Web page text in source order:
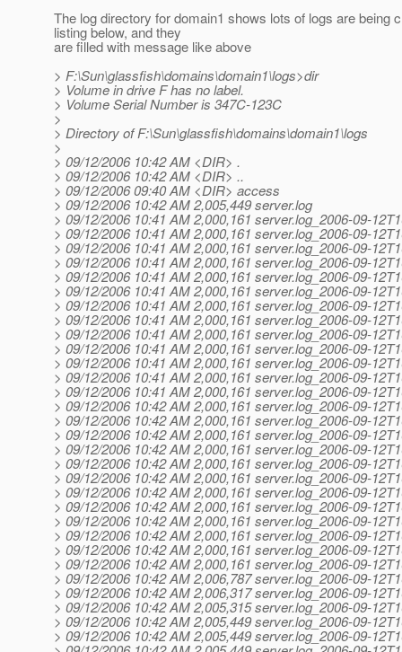
The log directory for domain1 shows lots of logs are being
listing below, and they
are filled with message like above
> F:\Sun\glassfish\domains\domain1\logs>dir
> Volume in drive F has no label.
> Volume Serial Number is 347C-123C
>
> Directory of F:\Sun\glassfish\domains\domain1\logs
>
> 09/12/2006 10:42 AM <DIR> .
> 09/12/2006 10:42 AM <DIR> ..
> 09/12/2006 09:40 AM <DIR> access
> 09/12/2006 10:42 AM 2,005,449 server.log
> 09/12/2006 10:41 AM 2,000,161 server.log_2006-09-
> 09/12/2006 10:41 AM 2,000,161 server.log_2006-09-
> 09/12/2006 10:41 AM 2,000,161 server.log_2006-09-
> 09/12/2006 10:41 AM 2,000,161 server.log_2006-09-
> 09/12/2006 10:41 AM 2,000,161 server.log_2006-09-
> 09/12/2006 10:41 AM 2,000,161 server.log_2006-09-
> 09/12/2006 10:41 AM 2,000,161 server.log_2006-09-
> 09/12/2006 10:41 AM 2,000,161 server.log_2006-09-
> 09/12/2006 10:41 AM 2,000,161 server.log_2006-09-
> 09/12/2006 10:41 AM 2,000,161 server.log_2006-09-
> 09/12/2006 10:41 AM 2,000,161 server.log_2006-09-
> 09/12/2006 10:41 AM 2,000,161 server.log_2006-09-
> 09/12/2006 10:41 AM 2,000,161 server.log_2006-09-
> 09/12/2006 10:42 AM 2,000,161 server.log_2006-09-
> 09/12/2006 10:42 AM 2,000,161 server.log_2006-09-
> 09/12/2006 10:42 AM 2,000,161 server.log_2006-09-
> 09/12/2006 10:42 AM 2,000,161 server.log_2006-09-
> 09/12/2006 10:42 AM 2,000,161 server.log_2006-09-
> 09/12/2006 10:42 AM 2,000,161 server.log_2006-09-
> 09/12/2006 10:42 AM 2,000,161 server.log_2006-09-
> 09/12/2006 10:42 AM 2,000,161 server.log_2006-09-
> 09/12/2006 10:42 AM 2,000,161 server.log_2006-09-
> 09/12/2006 10:42 AM 2,000,161 server.log_2006-09-
> 09/12/2006 10:42 AM 2,000,161 server.log_2006-09-
> 09/12/2006 10:42 AM 2,000,161 server.log_2006-09-
> 09/12/2006 10:42 AM 2,006,787 server.log_2006-09-
> 09/12/2006 10:42 AM 2,006,317 server.log_2006-09-
> 09/12/2006 10:42 AM 2,005,315 server.log_2006-09-
> 09/12/2006 10:42 AM 2,005,449 server.log_2006-09-
> 09/12/2006 10:42 AM 2,005,449 server.log_2006-09-